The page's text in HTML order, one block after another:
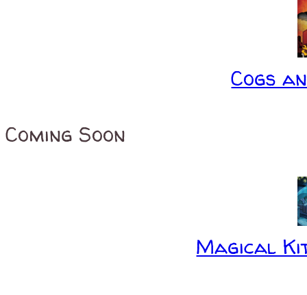
Cogs
Coming Soon
Magical